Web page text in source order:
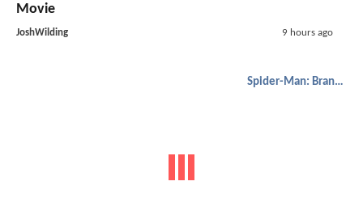
Movie
JoshWilding 9 hours ago
Spider-Man: Brand New Day